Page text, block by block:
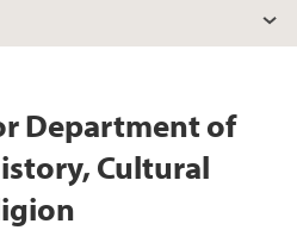
Department of
Cultural